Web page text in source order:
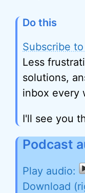
Do this
Subscribe
Less
solutions,
inbox every
I'll see you
Podcast
Download